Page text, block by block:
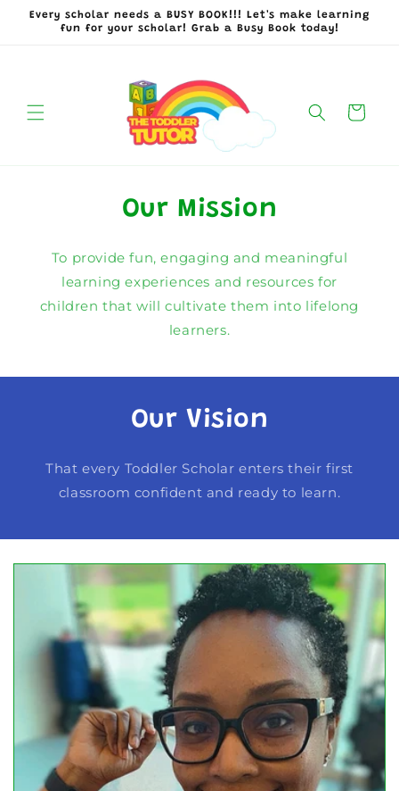
Skip to
content
Every scholar needs a BUSY BOOK!!! Let's make learning
fun for your scholar! Grab a Busy Book today!
Cart
Our Mission
To provide fun, engaging and meaningful
learning experiences and resources for
children that will cultivate them into lifelong
learners.
Our Vision
That every Toddler Scholar enters their first
classroom confident and ready to learn.